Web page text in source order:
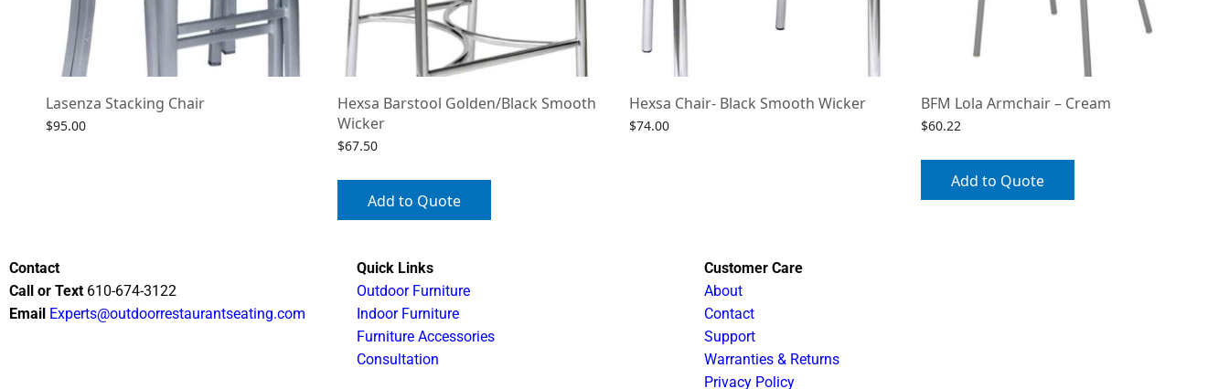
Lasenza Stacking Chair
$95.00
Hexsa Barstool Golden/Black Smooth
Wicker
$67.50
Add to Quote
Hexsa Chair- Black Smooth Wicker
$74.00
BFM Lola Armchair – Cream
$60.22
Add to Quote
Contact
Call or Text 610-674-3122
Email Experts@outdoorrestaurantseating.com
Quick Links
Outdoor Furniture
Indoor Furniture
Furniture Accessories
Consultation
Customer Care
About
Contact
Support
Warranties & Returns
Privacy Policy